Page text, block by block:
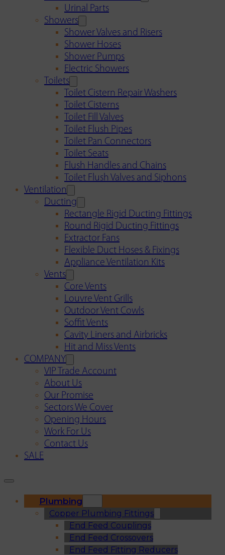
Urinal Parts
Showers
Shower Valves and Risers
Shower Hoses
Shower Pumps
Electric Showers
Toilets
Toilet Cistern Repair Washers
Toilet Cisterns
Toilet Fill Valves
Toilet Flush Pipes
Toilet Pan Connectors
Toilet Seats
Flush Handles and Chains
Toilet Flush Valves and Siphons
Ventilation
Ducting
Rectangle Rigid Ducting Fittings
Round Rigid Ducting Fittings
Extractor Fans
Flexible Duct Hoses & Fixings
Appliance Ventilation Kits
Vents
Core Vents
Louvre Vent Grills
Outdoor Vent Cowls
Soffit Vents
Cavity Liners and Airbricks
Hit and Miss Vents
COMPANY
VIP Trade Account
About Us
Our Promise
Sectors We Cover
Opening Hours
Work For Us
Contact Us
SALE
Plumbing
Copper Plumbing Fittings
End Feed Couplings
End Feed Crossovers
End Feed Fitting Reducers